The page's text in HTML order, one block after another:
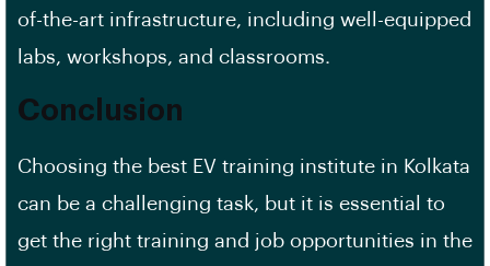
of-the-art infrastructure, including well-equipped
labs, workshops, and classrooms.
Conclusion
Choosing the best EV training institute in Kolkata
can be a challenging task, but it is essential to
get the right training and job opportunities in the